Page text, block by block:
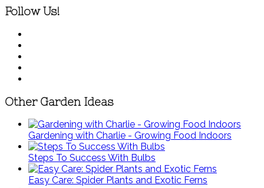
Follow Us!
Other Garden Ideas
Gardening with Charlie - Growing Food Indoors
Steps To Success With Bulbs
Easy Care: Spider Plants and Exotic Ferns